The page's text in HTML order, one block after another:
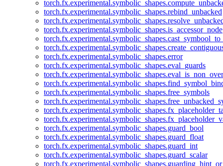
torch.fx.experimental.symbolic_shapes.rebind_unbacked
torch.fx.experimental.symbolic_shapes.is_accessor_node
torch.fx.experimental.symbolic_shapes.error
torch.fx.experimental.symbolic_shapes.eval_guards
torch.fx.experimental.symbolic_shapes.free_symbols
torch.fx.experimental.symbolic_shapes.guard_bool
torch.fx.experimental.symbolic_shapes.guard_float
torch.fx.experimental.symbolic_shapes.guard_int
torch.fx.experimental.symbolic_shapes.guard_scalar